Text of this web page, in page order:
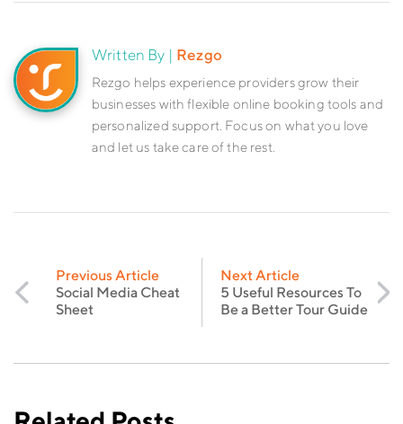
Written By | Rezgo
Rezgo helps experience providers grow their
businesses with flexible online booking tools and
personalized support. Focus on what you love
and let us take care of the rest.
Previous Article
Social Media Cheat
Sheet
Next Article
5 Useful Resources To
Be a Better Tour Guide